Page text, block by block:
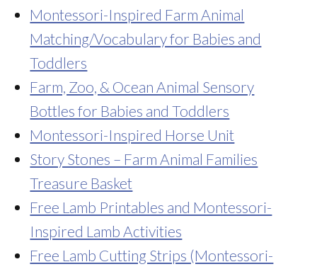
Montessori-Inspired Farm Animal
Matching/Vocabulary for Babies and
Toddlers
Farm, Zoo, & Ocean Animal Sensory
Bottles for Babies and Toddlers
Montessori-Inspired Horse Unit
Story Stones – Farm Animal Families
Treasure Basket
Free Lamb Printables and Montessori-
Inspired Lamb Activities
Free Lamb Cutting Strips (Montessori-